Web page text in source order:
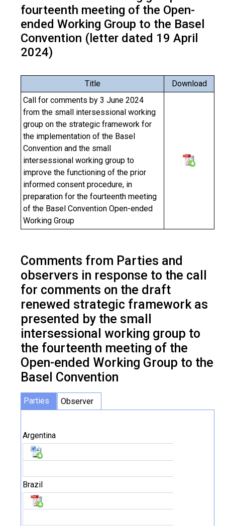
fourteenth meeting of the Open-
ended Working Group to the Basel
Convention (letter dated 19 April
2024)
Title
Download
Call for comments by 3 June 2024
from the small intersessional working
group on the strategic framework for
the implementation of the Basel
Convention and the small
intersessional working group to
improve the functioning of the prior
informed consent procedure, in
preparation for the fourteenth meeting
of the Basel Convention Open-ended
Working Group
Comments from Parties and
observers in response to the call
for comments on the draft
renewed strategic framework as
presented by the small
intersessional working group to
the fourteenth meeting of the
Open-ended Working Group to the
Basel Convention
Parties Observer
Argentina
Brazil